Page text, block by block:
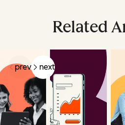
Related
prev next